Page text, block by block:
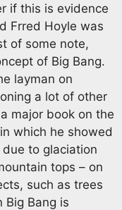
if this is evidence
Frred Hoyle was
of some note,
of Big Bang.
layman on
a lot of other
major book on the
which he showed
to glaciation
tops – on
such as trees
Big Bang is